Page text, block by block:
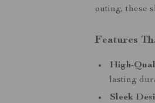
outing, these
Features
High-
lasting
Sleek